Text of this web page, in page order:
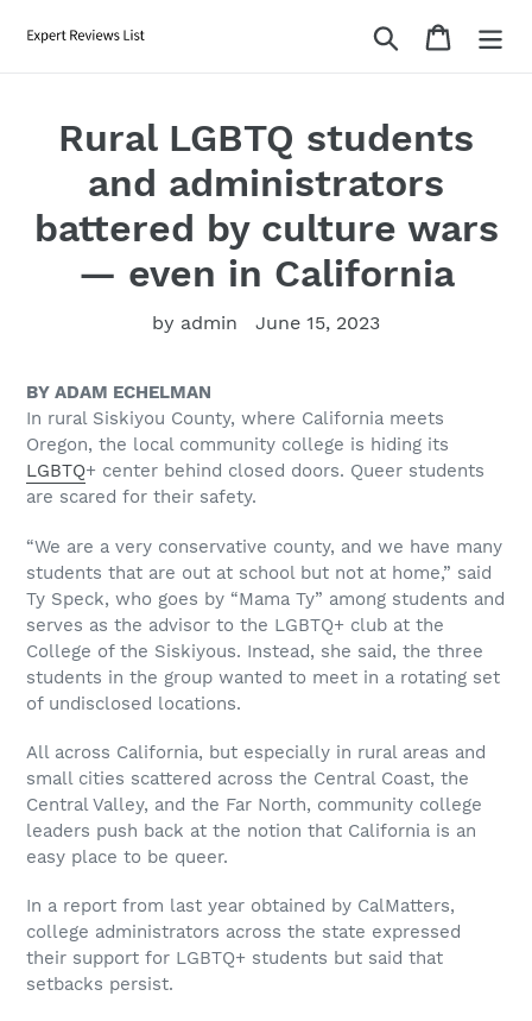
Search Cart
Rural LGBTQ students
and administrators
battered by culture wars
— even in California
by admin June 15, 2023
BY ADAM ECHELMAN
In rural Siskiyou County, where California meets
Oregon, the local community college is hiding its
LGBTQ+ center behind closed doors. Queer students
are scared for their safety.
“We are a very conservative county, and we have many
students that are out at school but not at home,” said
Ty Speck, who goes by “Mama Ty” among students and
serves as the advisor to the LGBTQ+ club at the
College of the Siskiyous. Instead, she said, the three
students in the group wanted to meet in a rotating set
of undisclosed locations.
All across California, but especially in rural areas and
small cities scattered across the Central Coast, the
Central Valley, and the Far North, community college
leaders push back at the notion that California is an
easy place to be queer.
In a report from last year obtained by CalMatters,
college administrators across the state expressed
their support for LGBTQ+ students but said that
setbacks persist.